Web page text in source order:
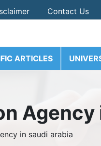
Contact Us
ARTICLES
Agency
in saudi arabia